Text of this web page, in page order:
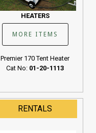
HEATERS
MORE ITEMS
Premier 170 Tent Heater
Cat No: 01-20-1113
RENTALS